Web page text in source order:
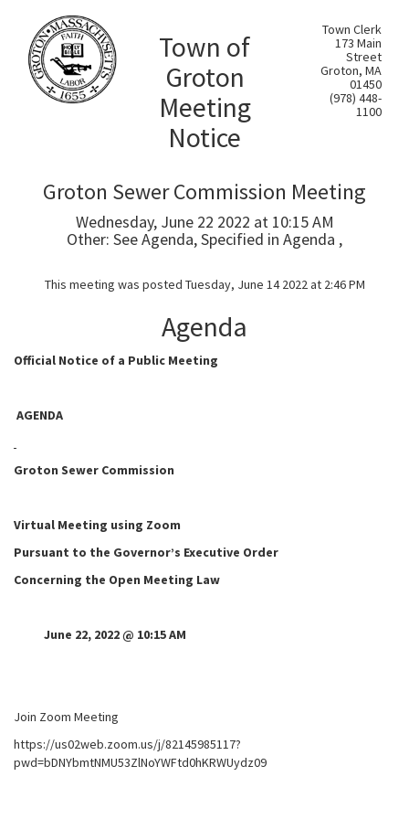
Town of
Groton
Meeting
Notice
Town Clerk
173 Main
Street
Groton, MA
01450
(978) 448-
1100
Groton Sewer Commission Meeting
Wednesday, June 22 2022 at 10:15 AM
Other: See Agenda, Specified in Agenda ,
This meeting was posted Tuesday, June 14 2022 at 2:46 PM
Agenda
Official Notice of a Public Meeting
AGENDA
Groton Sewer Commission
Virtual Meeting using Zoom
Pursuant to the Governor’s Executive Order
Concerning the Open Meeting Law
June 22, 2022 @ 10:15 AM
Join Zoom Meeting
https://us02web.zoom.us/j/82145985117?
pwd=bDNYbmtNMU53ZlNoYWFtd0hKRWUydz09